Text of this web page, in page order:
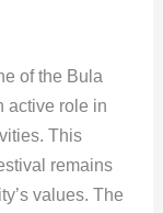
of the Bula
active role in
This
remains
values. The